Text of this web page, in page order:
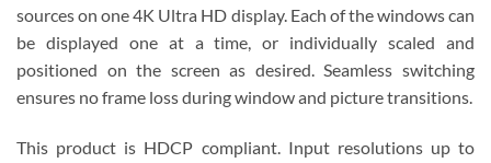
sources on one 4K Ultra HD display. Each of the windows can
be displayed one at a time, or individually scaled and
positioned on the screen as desired. Seamless switching
ensures no frame loss during window and picture transitions.
This product is HDCP compliant. Input resolutions up to